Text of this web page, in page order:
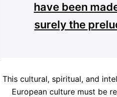
have been
surely the
This cultural, spiritual, and
European culture must be